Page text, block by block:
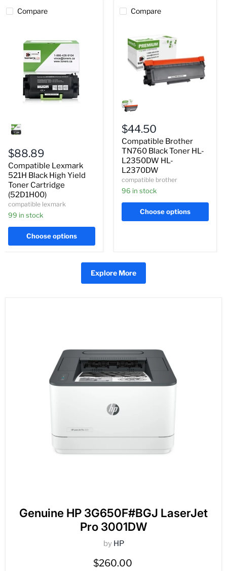
Compare
Lexmark
521H
High
Yield
Toner
Cartridge
(52D1H00)
$88.89
Compatible Lexmark
521H Black High Yield
Toner Cartridge
(52D1H00)
compatible lexmark
99 in stock
Choose options
Compare
Brother
TN760
Toner
HL-
L2350DW
HL-
L2370DW
$44.50
Compatible Brother
TN760 Black Toner HL-
L2350DW HL-
L2370DW
compatible brother
96 in stock
Choose options
Explore More
Genuine HP 3G650F#BGJ LaserJet
Pro 3001DW
by HP
Current price
$260.00